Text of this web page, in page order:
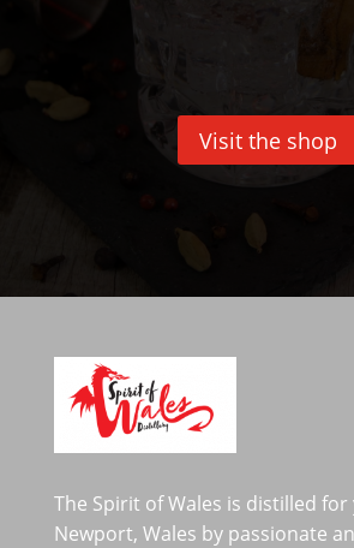
Visit the shop
The Spirit of Wales is distilled for
Newport, Wales by passionate